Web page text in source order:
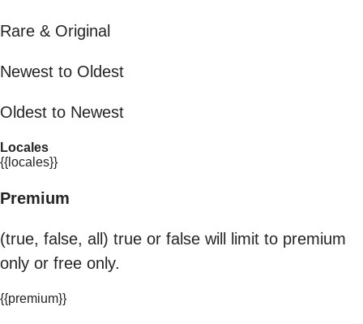
Rare & Original
Newest to Oldest
Oldest to Newest
Locales
{{locales}}
Premium
(true, false, all) true or false will limit to premium
only or free only.
{{premium}}